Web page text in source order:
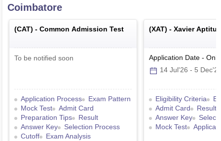
Coimbatore
(CAT) - Common Admission Test
To be notified soon
Application Process
Exam Pattern
Mock Test
Admit Card
Preparation Tips
Result
Answer Key
Selection Process
Cutoff
Exam Analysis
(XAT) - Xavier
Application Date -
14 Jul'26 - 5
Eligibility Criteria
Admit Card
Result
Answer Key
Mock Test